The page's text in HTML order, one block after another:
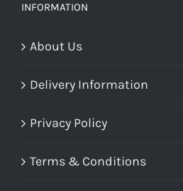
INFORMATION
About Us
Delivery Information
Privacy Policy
Terms & Conditions